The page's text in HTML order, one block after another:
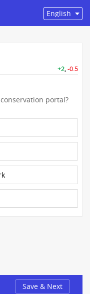
+2,-0.5
portal?
Save & Next